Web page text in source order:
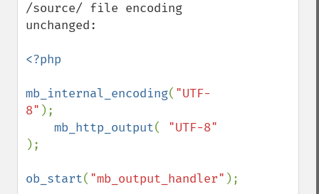
/source/ file encoding
unchanged:
<?php
mb_internal_encoding( "UTF-
8" );
mb_http_output(
);
ob_start( "mb_output_handler" );